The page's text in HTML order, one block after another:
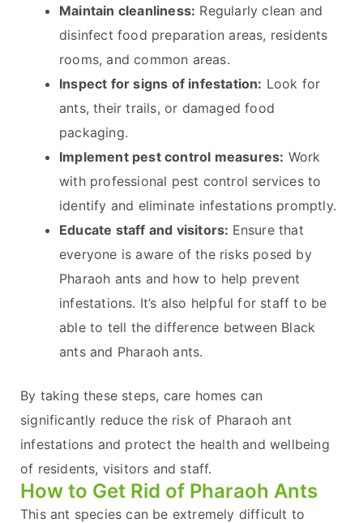
Maintain cleanliness: Regularly clean and
disinfect food preparation areas, residents
rooms, and common areas.
Inspect for signs of infestation: Look for
ants, their trails, or damaged food
packaging.
Implement pest control measures: Work
with professional pest control services to
identify and eliminate infestations promptly.
Educate staff and visitors: Ensure that
everyone is aware of the risks posed by
Pharaoh ants and how to help prevent
infestations. It’s also helpful for staff to be
able to tell the difference between Black
ants and Pharaoh ants.
By taking these steps, care homes can
significantly reduce the risk of Pharaoh ant
infestations and protect the health and wellbeing
of residents, visitors and staff.
How to Get Rid of Pharaoh Ants
This ant species can be extremely difficult to